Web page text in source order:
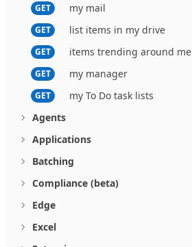
GET my mail
GET list items in my drive
GET items trending around me
GET my manager
GET
my To Do task lists
Agents
Applications
Batching
Compliance (beta)
Edge
Excel